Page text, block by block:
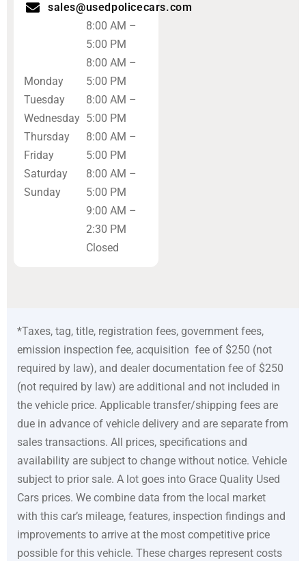
sales@usedpolicecars.com
Monday
Tuesday
Wednesday
Thursday
Friday
Saturday
Sunday
8:00 AM –
5:00 PM
8:00 AM –
5:00 PM
8:00 AM –
5:00 PM
8:00 AM –
5:00 PM
8:00 AM –
5:00 PM
9:00 AM –
2:30 PM
Closed
*Taxes, tag, title, registration fees, government fees,
emission inspection fee, acquisition fee of $250 (not
required by law), and dealer documentation fee of $250
(not required by law) are additional and not included in
the vehicle price. Applicable transfer/shipping fees are
due in advance of vehicle delivery and are separate from
sales transactions. All prices, specifications and
availability are subject to change without notice. Vehicle
subject to prior sale. A lot goes into Grace Quality Used
Cars prices. We combine data from the local market
with this car’s mileage, features, inspection findings and
improvements to arrive at the most competitive price
possible for this vehicle. These charges represent costs